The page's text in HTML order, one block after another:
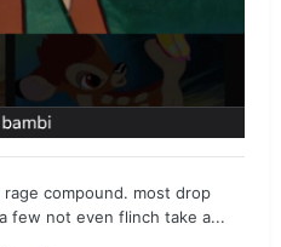
compound. most drop
few not even flinch take a...